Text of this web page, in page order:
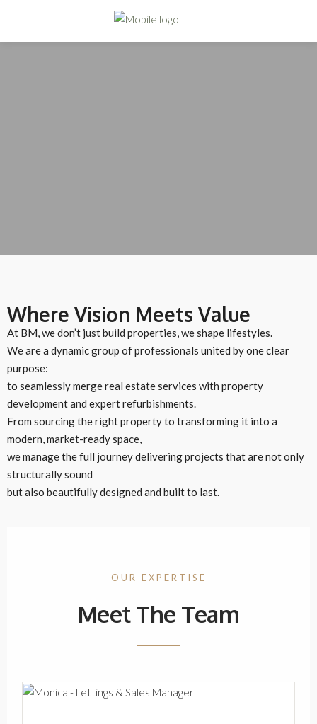
Where Vision Meets Value
At BM, we don’t just build properties, we shape lifestyles.
We are a dynamic group of professionals united by one clear
purpose:
to seamlessly merge real estate services with property
development and expert refurbishments.
From sourcing the right property to transforming it into a
modern, market-ready space,
we manage the full journey delivering projects that are not only
structurally sound
but also beautifully designed and built to last.
OUR EXPERTISE
Meet The Team